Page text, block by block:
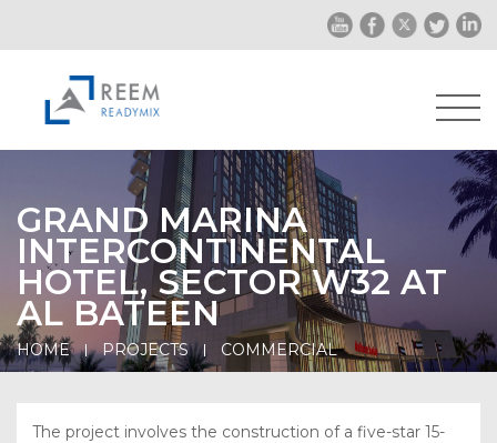
GRAND MARINA
INTERCONTINENTAL
HOTEL, SECTOR W32 AT
AL BATEEN
HOME PROJECTS COMMERCIAL
The project involves the construction of a five-star 15-